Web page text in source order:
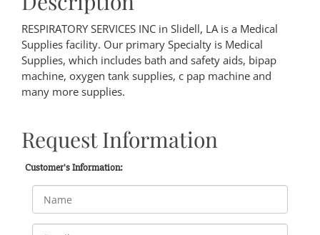
RESPIRATORY SERVICES INC in Slidell, LA is a Medical
Supplies facility. Our primary Specialty is Medical
Supplies, which includes bath and safety aids, bipap
machine, oxygen tank supplies, c pap machine and
many more supplies.
Request Information
Customer's Information: